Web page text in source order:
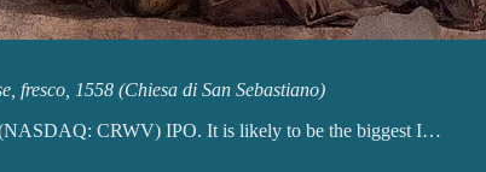
fresco, 1558 (Chiesa di San Sebastiano)
CRWV) IPO. It is likely to be the biggest I…